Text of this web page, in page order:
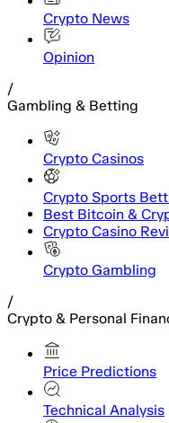
Crypto News
Opinion
/
Gambling & Betting
Crypto Casinos
Crypto Sports
Best Bitcoin &
Crypto Casino
Crypto Gambling
/
Crypto & Personal
Price Predictions
Technical Analysis